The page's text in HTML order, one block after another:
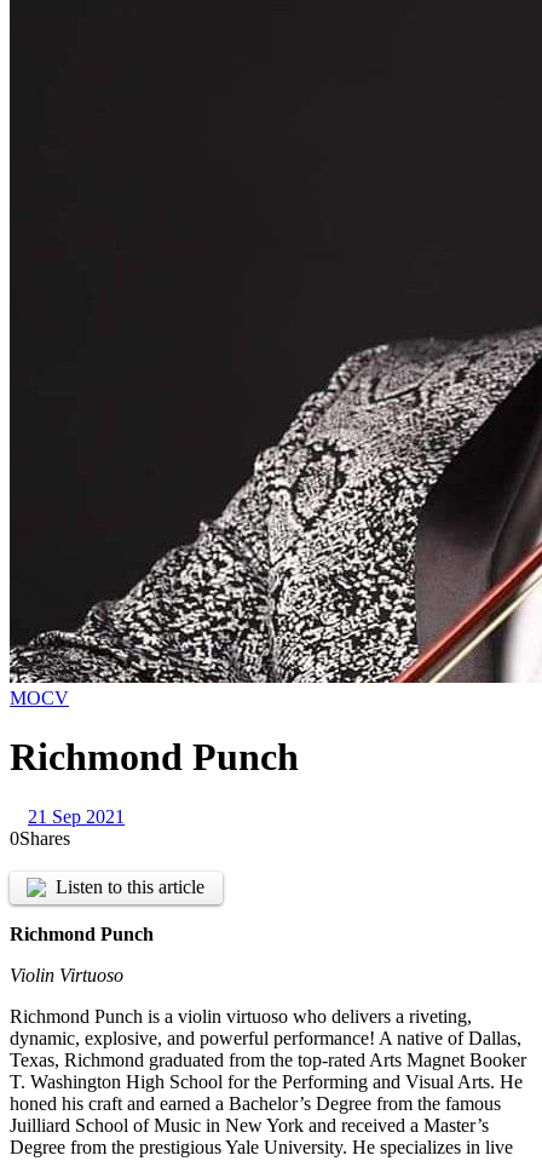
MOCV
Richmond Punch
21 Sep 2021
0Shares
Listen to this article
Richmond Punch
Violin Virtuoso
Richmond Punch is a violin virtuoso who delivers a riveting,
dynamic, explosive, and powerful performance! A native of Dallas,
Texas, Richmond graduated from the top-rated Arts Magnet Booker
T. Washington High School for the Performing and Visual Arts. He
honed his craft and earned a Bachelor’s Degree from the famous
Juilliard School of Music in New York and received a Master’s
Degree from the prestigious Yale University. He specializes in live